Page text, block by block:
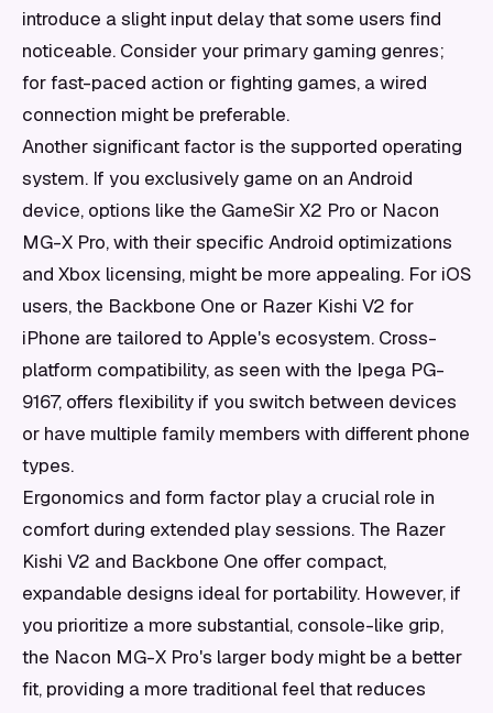
introduce a slight input delay that some users find
noticeable. Consider your primary gaming genres;
for fast-paced action or fighting games, a wired
connection might be preferable.
Another significant factor is the supported operating
system. If you exclusively game on an Android
device, options like the GameSir X2 Pro or Nacon
MG-X Pro, with their specific Android optimizations
and Xbox licensing, might be more appealing. For iOS
users, the Backbone One or Razer Kishi V2 for
iPhone are tailored to Apple's ecosystem. Cross-
platform compatibility, as seen with the Ipega PG-
9167, offers flexibility if you switch between devices
or have multiple family members with different phone
types.
Ergonomics and form factor play a crucial role in
comfort during extended play sessions. The Razer
Kishi V2 and Backbone One offer compact,
expandable designs ideal for portability. However, if
you prioritize a more substantial, console-like grip,
the Nacon MG-X Pro's larger body might be a better
fit, providing a more traditional feel that reduces